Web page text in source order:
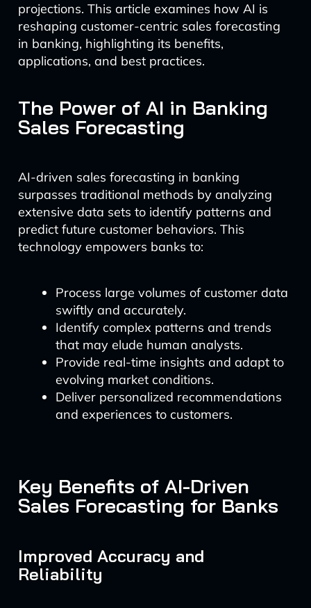
projections. This article examines how AI is
reshaping customer-centric sales forecasting
in banking, highlighting its benefits,
applications, and best practices.
The Power of AI in Banking
Sales Forecasting
AI-driven sales forecasting in banking
surpasses traditional methods by analyzing
extensive data sets to identify patterns and
predict future customer behaviors. This
technology empowers banks to:
Process large volumes of customer data
swiftly and accurately.
Identify complex patterns and trends
that may elude human analysts.
Provide real-time insights and adapt to
evolving market conditions.
Deliver personalized recommendations
and experiences to customers.
Key Benefits of AI-Driven
Sales Forecasting for Banks
Improved Accuracy and
Reliability